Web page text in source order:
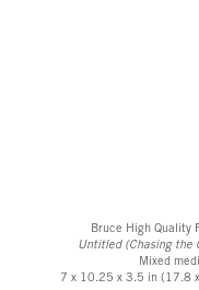
Bruce High Quality
Untitled (Chasing the
Mixed
7 x 10.25 x 3.5 in (17.8